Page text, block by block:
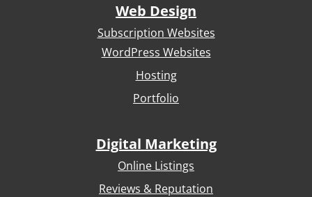
Web Design
Subscription Websites
WordPress Websites
Hosting
Portfolio
Digital Marketing
Online Listings
Reviews & Reputation